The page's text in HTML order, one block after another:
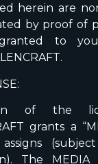
herein are
by proof of
to
of the
grants a
The MEDIA